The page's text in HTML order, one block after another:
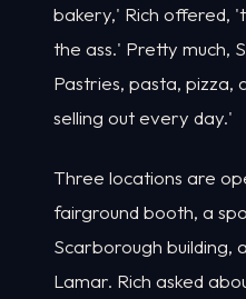
bakery,' Rich offered,
the ass.' Pretty much,
Pastries, pasta, pizza,
selling out every day.'
Three locations are
fairground booth, a
Scarborough building,
Lamar. Rich asked